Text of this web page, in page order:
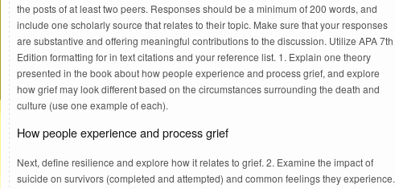
the posts of at least two peers. Responses should be a minimum of 200 words, and
include one scholarly source that relates to their topic. Make sure that your responses
are substantive and offering meaningful contributions to the discussion. Utilize APA 7th
Edition formatting for in text citations and your reference list. 1. Explain one theory
presented in the book about how people experience and process grief, and explore
how grief may look different based on the circumstances surrounding the death and
culture (use one example of each).
How people experience and process grief
Next, define resilience and explore how it relates to grief. 2. Examine the impact of
suicide on survivors (completed and attempted) and common feelings they experience.